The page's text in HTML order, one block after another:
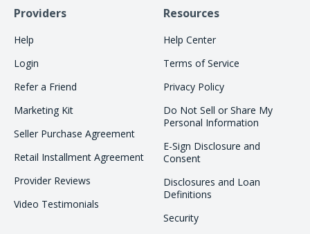
Providers
Help
Login
Refer a Friend
Marketing Kit
Seller Purchase Agreement
Retail Installment Agreement
Provider Reviews
Video Testimonials
Resources
Help Center
Terms of Service
Privacy Policy
Do Not Sell or Share My
Personal Information
E-Sign Disclosure and
Consent
Disclosures and Loan
Definitions
Security